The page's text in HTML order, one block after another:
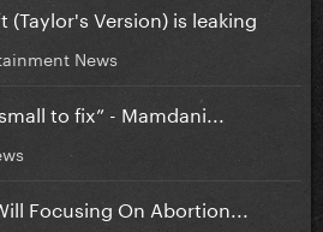
(Taylor's Version) is leaking
News
to fix” - Mamdani...
Focusing On Abortion...